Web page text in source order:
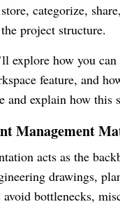
categorize,
project structure.
explore how you can
feature, and
and explain how this
Management
acts as the
drawings,
avoid bottlenecks,